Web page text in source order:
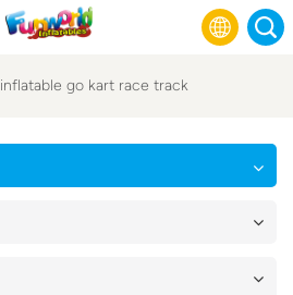
inflatable go kart race track